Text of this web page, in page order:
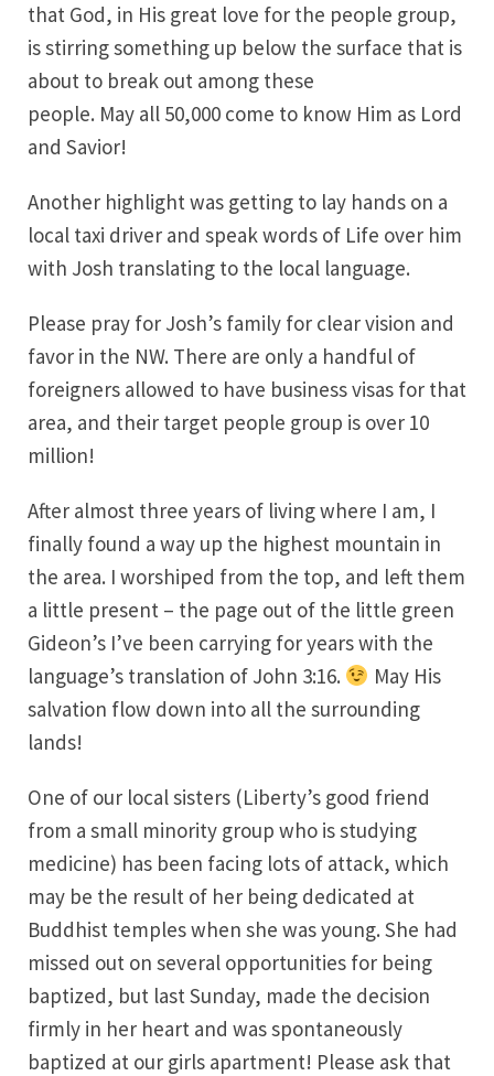
that God, in His great love for the people group,
is stirring something up below the surface that is
about to break out among these
people. May all 50,000 come to know Him as Lord
and Savior!
Another highlight was getting to lay hands on a
local taxi driver and speak words of Life over him
with Josh translating to the local language.
Please pray for Josh’s family for clear vision and
favor in the NW. There are only a handful of
foreigners allowed to have business visas for that
area, and their target people group is over 10
million!
After almost three years of living where I am, I
finally found a way up the highest mountain in
the area. I worshiped from the top, and left them
a little present – the page out of the little green
Gideon’s I’ve been carrying for years with the
language’s translation of John 3:16.
May His
salvation flow down into all the surrounding
lands!
One of our local sisters (Liberty’s good friend
from a small minority group who is studying
medicine) has been facing lots of attack, which
may be the result of her being dedicated at
Buddhist temples when she was young. She had
missed out on several opportunities for being
baptized, but last Sunday, made the decision
firmly in her heart and was spontaneously
baptized at our girls apartment! Please ask that